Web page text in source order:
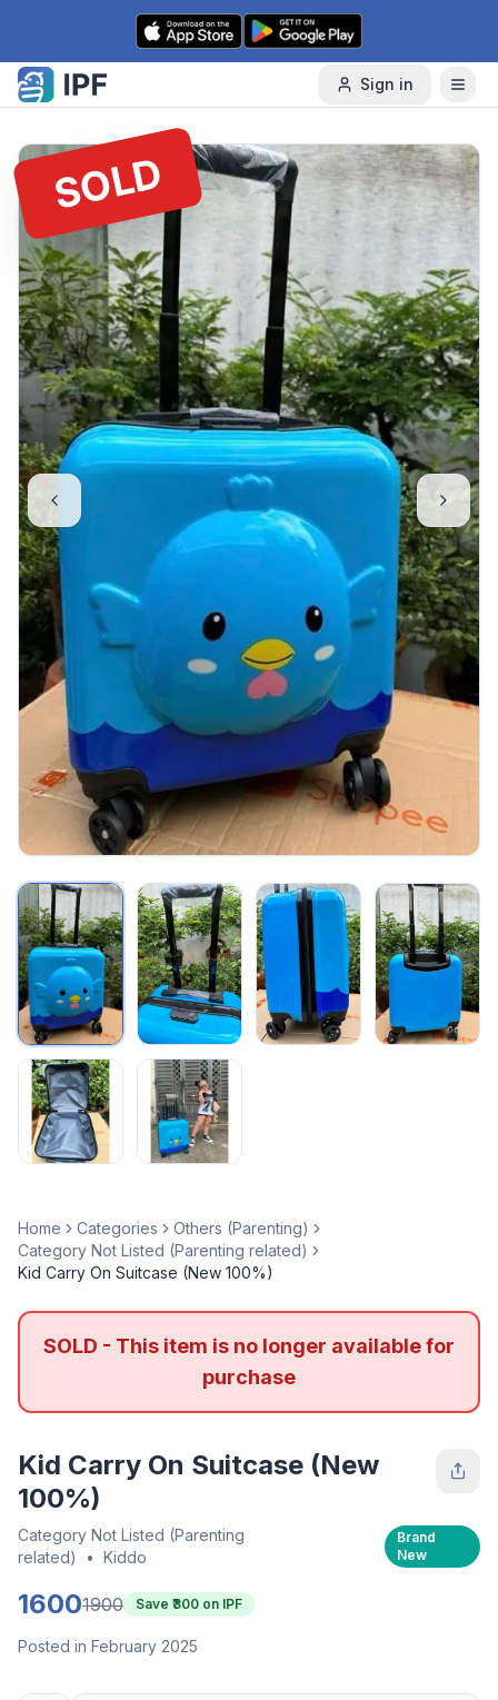
Skip to content
Sign in
SOLD
Home Categories
Others (Parenting)
Category Not Listed (Parenting related)
Kid Carry On Suitcase (New 100%)
SOLD - This item is no longer available for
purchase
Kid Carry On Suitcase (New
100%)
Category Not Listed (Parenting
related)
• Kiddo
Brand
New
16001900 Save ₹ 300 on IPF
Posted in February 2025